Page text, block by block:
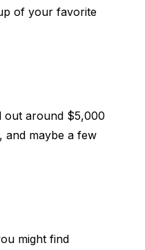
of your favorite
out around $5,000
and maybe a few
might find